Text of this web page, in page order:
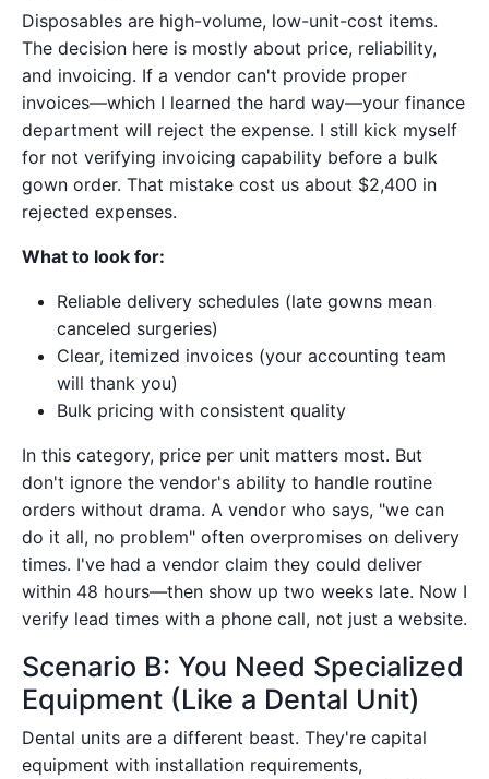
Disposables are high-volume, low-unit-cost items.
The decision here is mostly about price, reliability,
and invoicing. If a vendor can't provide proper
invoices—which I learned the hard way—your finance
department will reject the expense. I still kick myself
for not verifying invoicing capability before a bulk
gown order. That mistake cost us about $2,400 in
rejected expenses.
What to look for:
Reliable delivery schedules (late gowns mean
canceled surgeries)
Clear, itemized invoices (your accounting team
will thank you)
Bulk pricing with consistent quality
In this category, price per unit matters most. But
don't ignore the vendor's ability to handle routine
orders without drama. A vendor who says, "we can
do it all, no problem" often overpromises on delivery
times. I've had a vendor claim they could deliver
within 48 hours—then show up two weeks late. Now I
verify lead times with a phone call, not just a website.
Scenario B: You Need Specialized
Equipment (Like a Dental Unit)
Dental units are a different beast. They're capital
equipment with installation requirements,